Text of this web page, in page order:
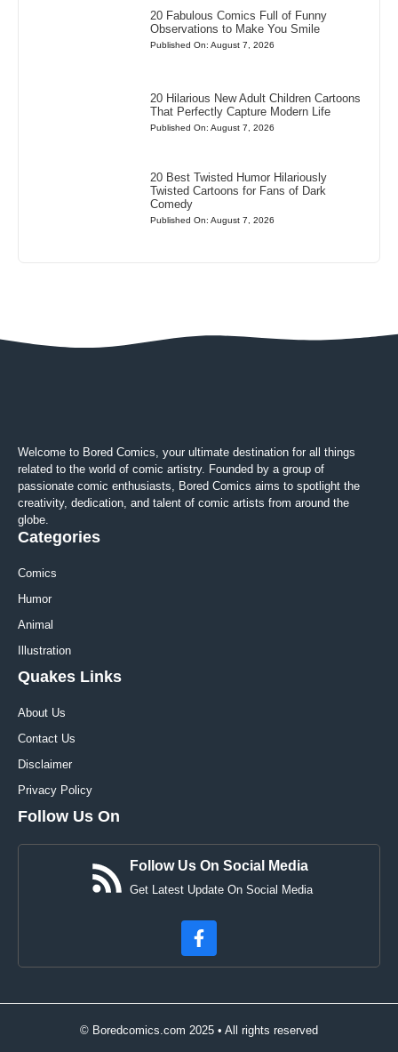
20 Fabulous Comics Full of Funny
Observations to Make You Smile
Published On: August 7, 2026
20 Hilarious New Adult Children Cartoons
That Perfectly Capture Modern Life
Published On: August 7, 2026
20 Best Twisted Humor Hilariously
Twisted Cartoons for Fans of Dark
Comedy
Published On: August 7, 2026
Welcome to Bored Comics, your ultimate destination for all things
related to the world of comic artistry. Founded by a group of
passionate comic enthusiasts, Bored Comics aims to spotlight the
creativity, dedication, and talent of comic artists from around the
globe.
Categories
Comics
Humor
Animal
Illustration
Quakes Links
About Us
Contact Us
Disclaimer
Privacy Policy
Follow Us On
Follow Us On Social Media
Get Latest Update On Social Media
© Boredcomics.com 2025 • All rights reserved